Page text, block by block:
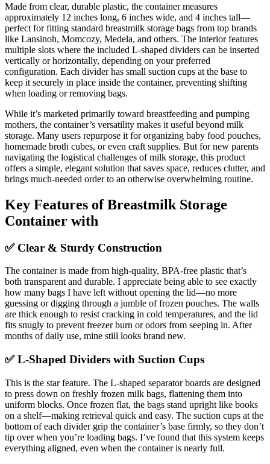
Made from clear, durable plastic, the container measures
approximately 12 inches long, 6 inches wide, and 4 inches tall—
perfect for fitting standard breastmilk storage bags from top brands
like Lansinoh, Momcozy, Medela, and others. The interior features
multiple slots where the included L-shaped dividers can be inserted
vertically or horizontally, depending on your preferred
configuration. Each divider has small suction cups at the base to
keep it securely in place inside the container, preventing shifting
when loading or removing bags.
While it’s marketed primarily toward breastfeeding and pumping
mothers, the container’s versatility makes it useful beyond milk
storage. Many users repurpose it for organizing baby food pouches,
homemade broth cubes, or even craft supplies. But for new parents
navigating the logistical challenges of milk storage, this product
offers a simple, elegant solution that saves space, reduces clutter, and
brings much-needed order to an otherwise overwhelming routine.
Key Features of Breastmilk Storage
Container with
✅ Clear & Sturdy Construction
The container is made from high-quality, BPA-free plastic that’s
both transparent and durable. I appreciate being able to see exactly
how many bags I have left without opening the lid—no more
guessing or digging through a jumble of frozen pouches. The walls
are thick enough to resist cracking in cold temperatures, and the lid
fits snugly to prevent freezer burn or odors from seeping in. After
months of daily use, mine still looks brand new.
✅ L-Shaped Dividers with Suction Cups
This is the star feature. The L-shaped separator boards are designed
to press down on freshly frozen milk bags, flattening them into
uniform blocks. Once frozen flat, the bags stand upright like books
on a shelf—making retrieval quick and easy. The suction cups at the
bottom of each divider grip the container’s base firmly, so they don’t
tip over when you’re loading bags. I’ve found that this system keeps
everything aligned, even when the container is nearly full.